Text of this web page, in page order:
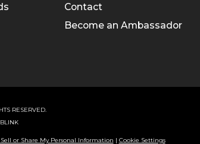
Contact
Become an Ambassador
RESERVED.
BLINK
or Share My Personal Information | Cookie Settings